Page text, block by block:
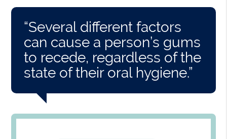
“Several different factors
can cause a person’s gums
to recede, regardless of the
state of their oral hygiene.”